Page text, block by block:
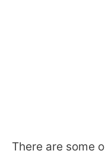
There are some